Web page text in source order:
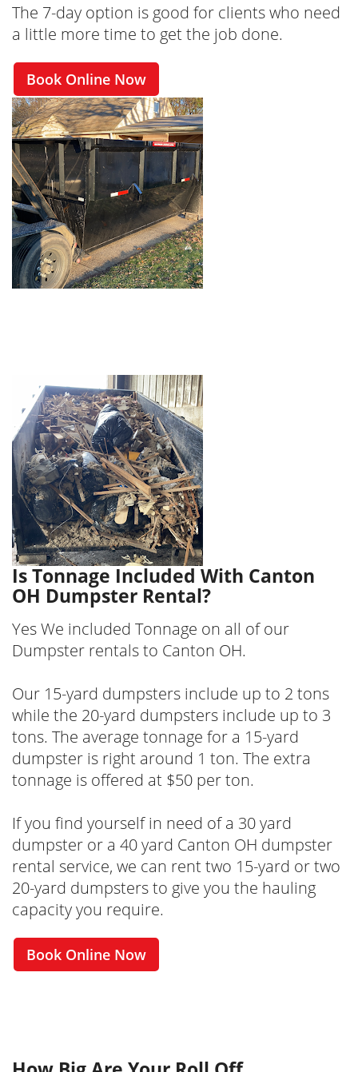
The 7-day option is good for clients who need
a little more time to get the job done.
Book Online Now
Is Tonnage Included With Canton
OH Dumpster Rental?
Yes We included Tonnage on all of our
Dumpster rentals to Canton OH.
Our 15-yard dumpsters include up to 2 tons
while the 20-yard dumpsters include up to 3
tons. The average tonnage for a 15-yard
dumpster is right around 1 ton. The extra
tonnage is offered at $50 per ton.
If you find yourself in need of a 30 yard
dumpster or a 40 yard Canton OH dumpster
rental service, we can rent two 15-yard or two
20-yard dumpsters to give you the hauling
capacity you require.
Book Online Now